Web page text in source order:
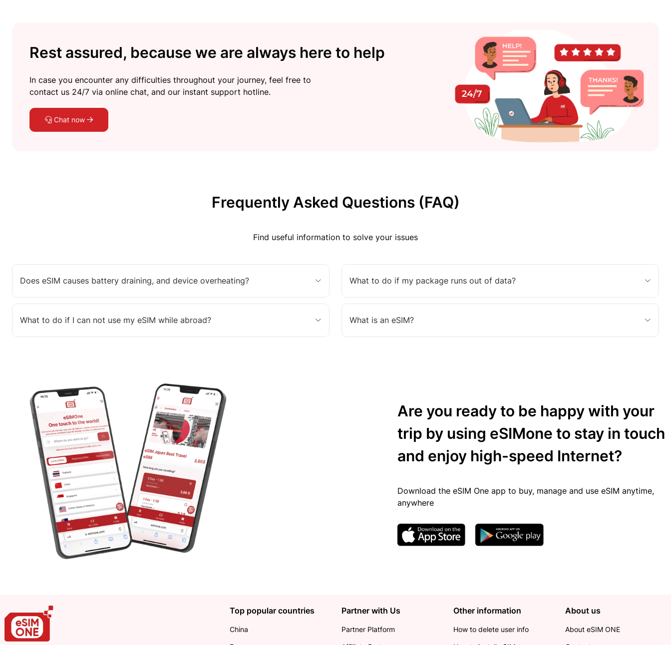
Rest assured, because we are always here to help
In case you encounter any difficulties throughout your journey, feel free to
contact us 24/7 via online chat, and our instant support hotline.
Chat now
Frequently Asked Questions (FAQ)
Find useful information to solve your issues
Does eSIM causes battery draining, and device overheating? What to do if my package runs out of data?
What to do if I can not use my eSIM while abroad? What is an eSIM?
Are you ready to be happy with your
trip by using eSIMone to stay in touch
and enjoy high-speed Internet?
Download the eSIM One app to buy, manage and use eSIM anytime,
anywhere
Top popular countries
China
Partner with Us
Partner Platform
Other information
How to delete user info
About us
About eSIM ONE